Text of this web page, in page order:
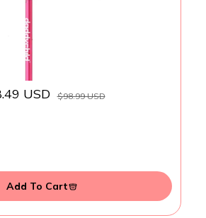
USD $98.99 USD
Add To Cart